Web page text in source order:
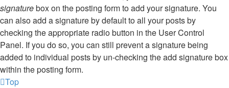
signaturebox on the posting form to add your signature. You
can also add a signature by default to all your posts by
checking the appropriate radio button in the User Control
Panel. If you do so, you can still prevent a signature being
added to individual posts by un-checking the add signature box
within the posting form.
Top